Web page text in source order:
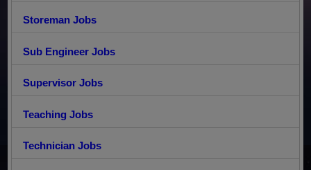
Storeman Jobs
Sub Engineer Jobs
Supervisor Jobs
Teaching Jobs
Technician Jobs